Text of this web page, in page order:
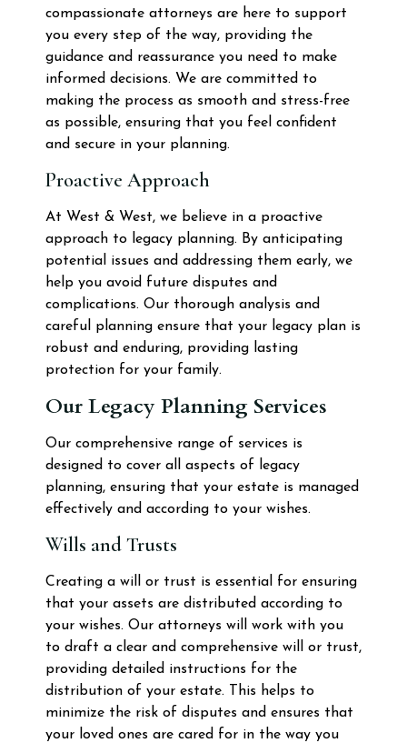
compassionate attorneys are here to support
you every step of the way, providing the
guidance and reassurance you need to make
informed decisions. We are committed to
making the process as smooth and stress-free
as possible, ensuring that you feel confident
and secure in your planning.
Proactive Approach
At West & West, we believe in a proactive
approach to legacy planning. By anticipating
potential issues and addressing them early, we
help you avoid future disputes and
complications. Our thorough analysis and
careful planning ensure that your legacy plan is
robust and enduring, providing lasting
protection for your family.
Our Legacy Planning Services
Our comprehensive range of services is
designed to cover all aspects of legacy
planning, ensuring that your estate is managed
effectively and according to your wishes.
Wills and Trusts
Creating a will or trust is essential for ensuring
that your assets are distributed according to
your wishes. Our attorneys will work with you
to draft a clear and comprehensive will or trust,
providing detailed instructions for the
distribution of your estate. This helps to
minimize the risk of disputes and ensures that
your loved ones are cared for in the way you